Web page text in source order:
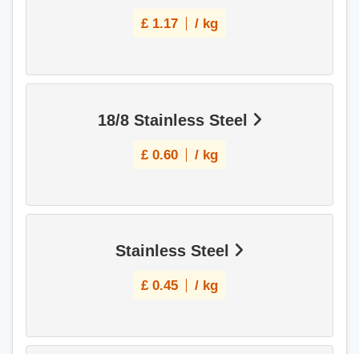
£ 1.17 / kg
18/8 Stainless Steel
£ 0.60 / kg
Stainless Steel
£ 0.45 / kg